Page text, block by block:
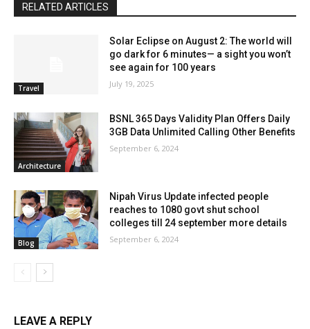
RELATED ARTICLES
Travel
Solar Eclipse on August 2: The world will
go dark for 6 minutes— a sight you won’t
see again for 100 years
July 19, 2025
Architecture
BSNL 365 Days Validity Plan Offers Daily
3GB Data Unlimited Calling Other Benefits
September 6, 2024
Blog
Nipah Virus Update infected people
reaches to 1080 govt shut school
colleges till 24 september more details
September 6, 2024
LEAVE A REPLY